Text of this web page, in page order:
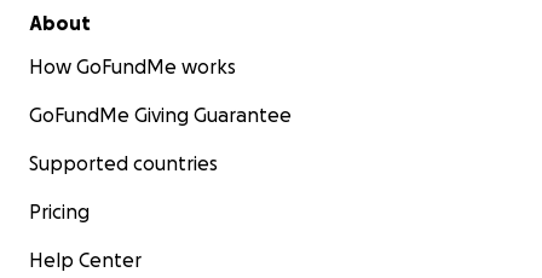
About
How GoFundMe works
GoFundMe Giving Guarantee
Supported countries
Pricing
Help Center